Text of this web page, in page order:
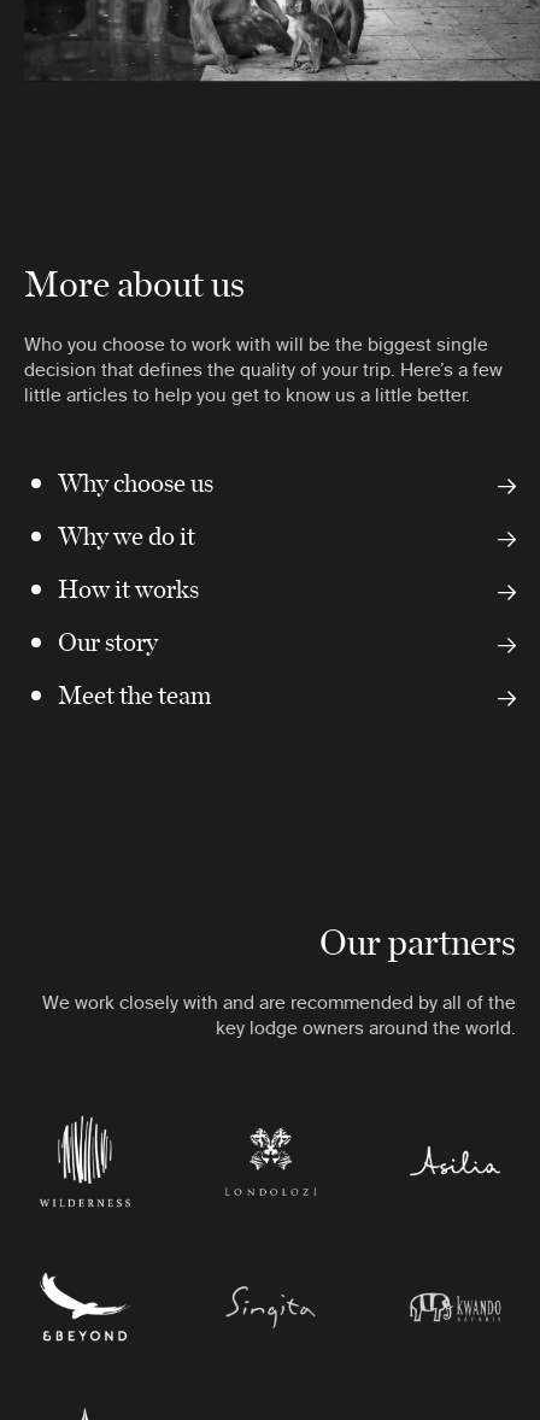
More about us
Who you choose to work with will be the biggest single
decision that defines the quality of your trip. Here’s a few
little articles to help you get to know us a little better.
Why choose us
Why we do it
How it works
Our story
Meet the team
Our partners
We work closely with and are recommended by all of the
key lodge owners around the world.